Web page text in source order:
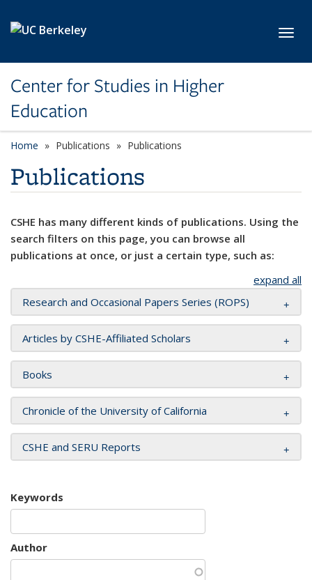
Center for Studies in Higher
Education
Home Publications Publications
Publications
CSHE has many different kinds of publications. Using the
search filters on this page, you can browse all
publications at once, or just a certain type, such as:
expand all
Research and Occasional Papers Series (ROPS)
Articles by CSHE-Affiliated Scholars
Books
Chronicle of the University of California
CSHE and SERU Reports
Keywords
Author